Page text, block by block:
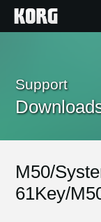
Products
Features
Events
Support
M50/
61Key/